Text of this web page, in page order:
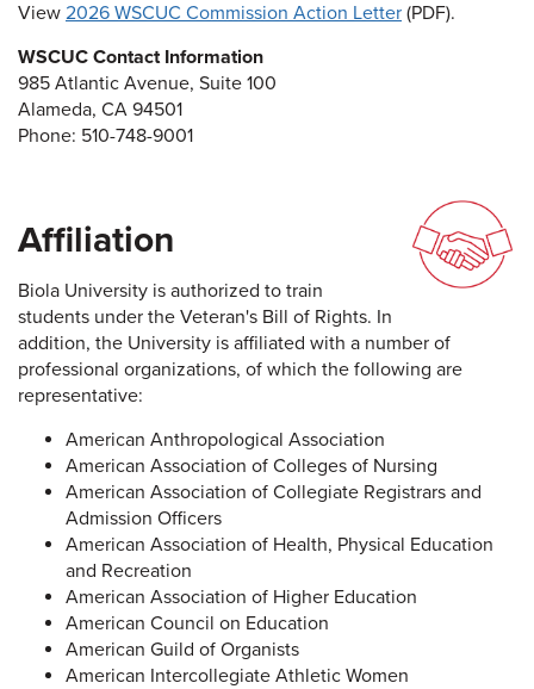
View 2026 WSCUC Commission Action Letter (PDF).
WSCUC Contact Information
985 Atlantic Avenue, Suite 100
Alameda, CA 94501
Phone: 510-748-9001
Affiliation
Biola University is authorized to train
students under the Veteran's Bill of Rights. In
addition, the University is affiliated with a number of
professional organizations, of which the following are
representative:
American Anthropological Association
American Association of Colleges of Nursing
American Association of Collegiate Registrars and
Admission Officers
American Association of Health, Physical Education
and Recreation
American Association of Higher Education
American Council on Education
American Guild of Organists
American Intercollegiate Athletic Women